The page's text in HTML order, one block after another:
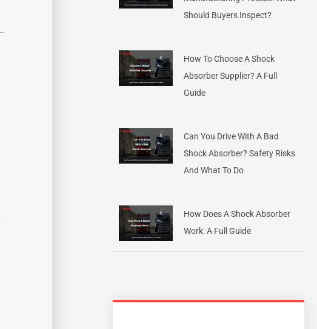
Should Buyers Inspect?
How To Choose A Shock
Absorber Supplier? A Full
Guide
Can You Drive With A Bad
Shock Absorber? Safety Risks
And What To Do
How Does A Shock Absorber
Work: A Full Guide